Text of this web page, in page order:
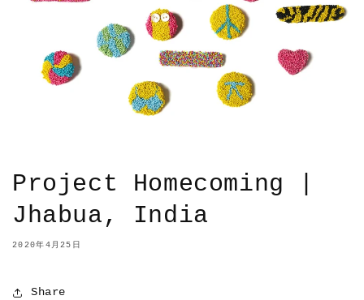
Project Homecoming |
Jhabua, India
2020年4月25日
Share